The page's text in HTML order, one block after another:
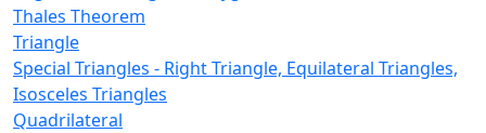
Thales Theorem
Triangle
Special Triangles - Right Triangle, Equilateral Triangles,
Isosceles Triangles
Quadrilateral